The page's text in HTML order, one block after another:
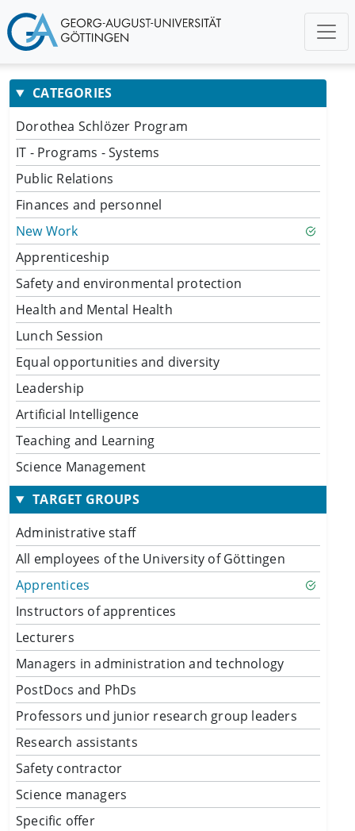
CATEGORIES
Dorothea Schlözer Program
IT - Programs - Systems
Public Relations
Finances and personnel
New Work
Apprenticeship
Safety and environmental protection
Health and Mental Health
Lunch Session
Equal opportunities and diversity
Leadership
Artificial Intelligence
Teaching and Learning
Science Management
TARGET GROUPS
Administrative staff
All employees of the University of Göttingen
Apprentices
Instructors of apprentices
Lecturers
Managers in administration and technology
PostDocs and PhDs
Professors und junior research group leaders
Research assistants
Safety contractor
Science managers
Specific offer